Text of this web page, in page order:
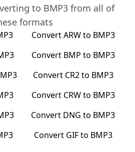
to BMP3from all of
formats
ConvertARWto BMP3
Convert BMP to BMP3
Convert CR2to BMP3
Convert CRWto BMP3
Convert DNG to BMP3
Convert GIFto BMP3